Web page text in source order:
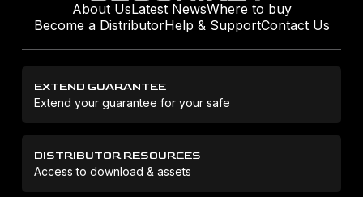
About UsLatest NewsWhere to buy
Become a DistributorHelp & SupportContact Us
EXTEND GUARANTEE
Extend your guarantee for your safe
DISTRIBUTOR RESOURCES
Access to download & assets